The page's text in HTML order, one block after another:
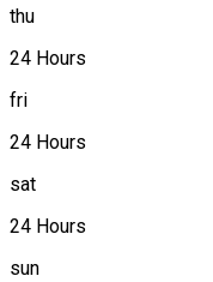
thu
24 Hours
fri
24 Hours
sat
24 Hours
sun